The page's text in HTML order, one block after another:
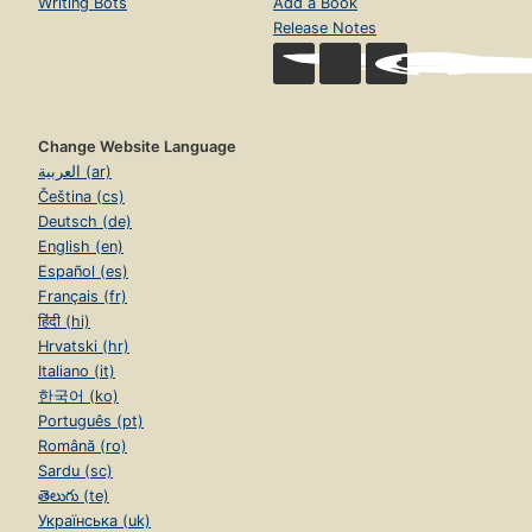
Release Notes
Change Website Language
العربية (ar)
Čeština (cs)
Deutsch (de)
English (en)
Español (es)
Français (fr)
हिंदी (hi)
Hrvatski (hr)
Italiano (it)
한국어 (ko)
Português (pt)
Română (ro)
Sardu (sc)
తెలుగు (te)
Українська (uk)